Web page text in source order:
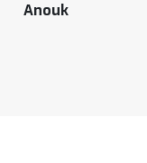
Anouk